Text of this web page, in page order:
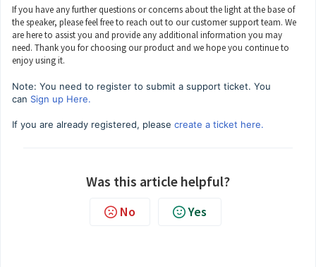
If you have any further questions or concerns about the light at the base of
the speaker, please feel free to reach out to our customer support team. We
are here to assist you and provide any additional information you may
need. Thank you for choosing our product and we hope you continue to
enjoy using it.
Note: You need to register to submit a support ticket. You
can Sign up Here.
If you are already registered, please create a ticket here.
Was this article helpful?
No Yes